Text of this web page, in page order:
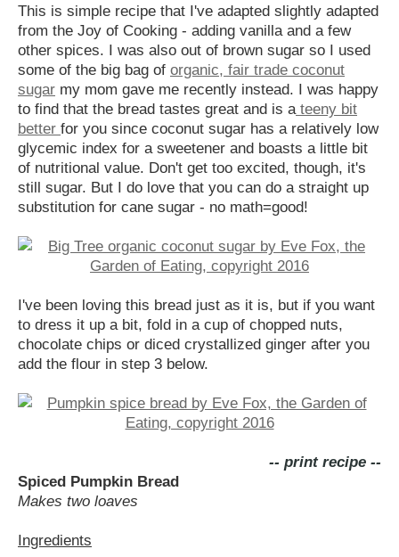
This is simple recipe that I've adapted slightly adapted
from the Joy of Cooking - adding vanilla and a few
other spices. I was also out of brown sugar so I used
some of the big bag of organic, fair trade coconut
sugar my mom gave me recently instead. I was happy
to find that the bread tastes great and is a teeny bit
better for you since coconut sugar has a relatively low
glycemic index for a sweetener and boasts a little bit
of nutritional value. Don't get too excited, though, it's
still sugar. But I do love that you can do a straight up
substitution for cane sugar - no math=good!
I've been loving this bread just as it is, but if you want
to dress it up a bit, fold in a cup of chopped nuts,
chocolate chips or diced crystallized ginger after you
add the flour in step 3 below.
-- print recipe --
Spiced Pumpkin Bread
Makes two loaves
Ingredients